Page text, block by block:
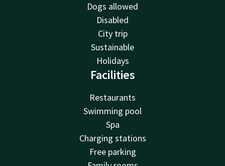
Dogs allowed
Disabled
City trip
Sustainable
Holidays
Facilities
Restaurants
Swimming pool
Spa
Charging stations
Free parking